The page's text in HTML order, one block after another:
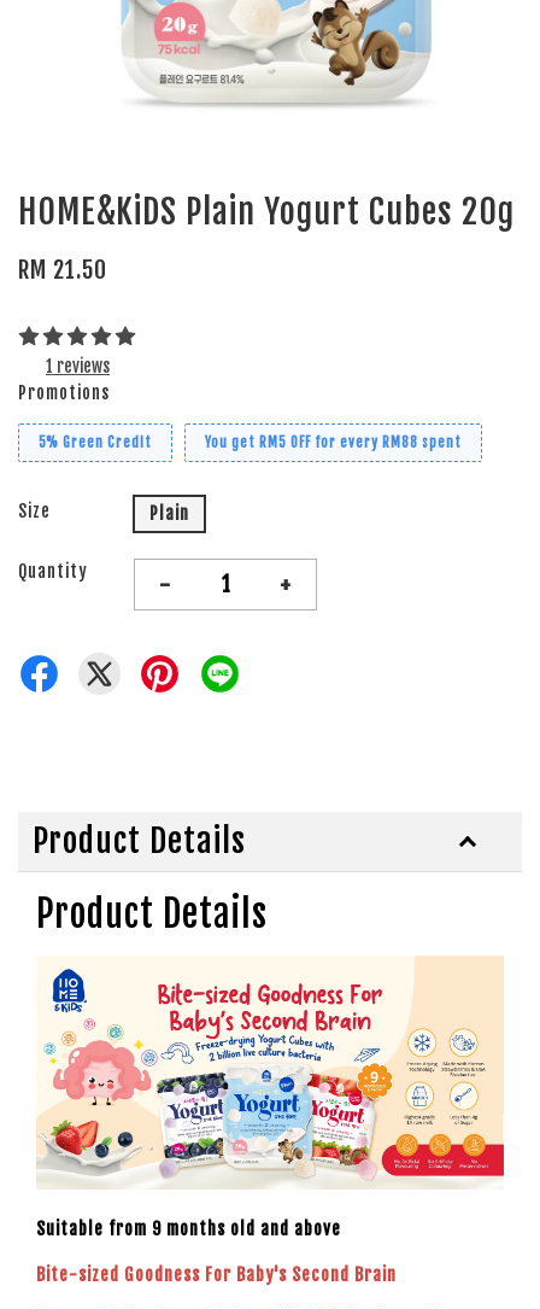
HOME&KiDS Plain Yogurt Cubes 20g
RM 21.50
1 reviews
Promotions
5% Green Credit You get RM5 OFF for every RM88 spent
Size Plain
Quantity - +
Product Details
Product Details
Suitable from 9 months old and above
Bite-sized Goodness For Baby's Second Brain